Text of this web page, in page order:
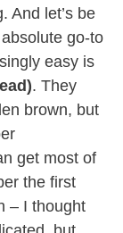
And let’s be
go-to
easy is
. They
brown, but
get most of
the first
– I thought